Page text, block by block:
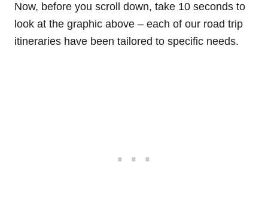
Now, before you scroll down, take 10 seconds to
look at the graphic above – each of our road trip
itineraries have been tailored to specific needs.